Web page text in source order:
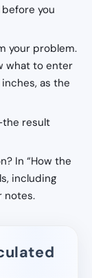
you
your problem.
what to enter
as the
result
In “How the
including
notes.